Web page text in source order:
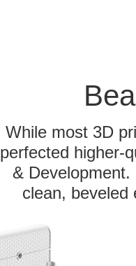
While most 3D
perfected higher-
&
clean, beveled